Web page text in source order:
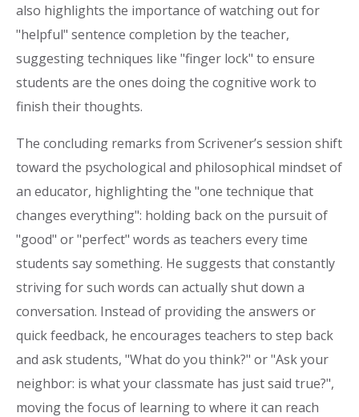
also highlights the importance of watching out for
"helpful" sentence completion by the teacher,
suggesting techniques like "finger lock" to ensure
students are the ones doing the cognitive work to
finish their thoughts.
The concluding remarks from Scrivener’s session shift
toward the psychological and philosophical mindset of
an educator, highlighting the "one technique that
changes everything": holding back on the pursuit of
"good" or "perfect" words as teachers every time
students say something. He suggests that constantly
striving for such words can actually shut down a
conversation. Instead of providing the answers or
quick feedback, he encourages teachers to step back
and ask students, "What do you think?" or "Ask your
neighbor: is what your classmate has just said true?",
moving the focus of learning to where it can reach